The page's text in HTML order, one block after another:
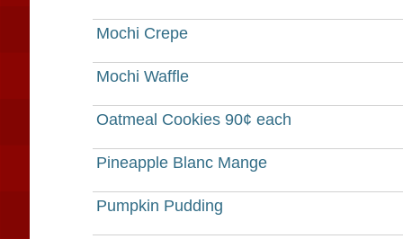
Mochi Crepe
Mochi Waffle
Oatmeal Cookies 90¢ each
Pineapple Blanc Mange
Pumpkin Pudding